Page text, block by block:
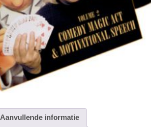
Aanvullende informatie